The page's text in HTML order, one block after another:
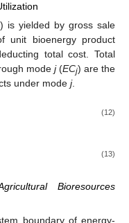
) is yielded by gross sale
unit bioenergy product
total cost. Total
mode j(ECj) are the
under mode j.
(12)
(13)
Bioresources
boundary of energy-